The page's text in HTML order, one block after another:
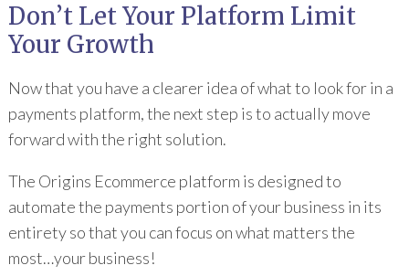
Don’t Let Your Platform Limit
Your Growth
Now that you have a clearer idea of what to look for in a
payments platform, the next step is to actually move
forward with the right solution.
The Origins Ecommerce platform is designed to
automate the payments portion of your business in its
entirety so that you can focus on what matters the
most…your business!